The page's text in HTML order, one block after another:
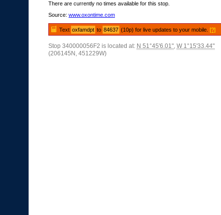
There are currently no times available for this stop.
Source: www.oxontime.com
Text oxfamdpt to 84637 (10p) for live updates to your mobile.[?]
Stop 340000056F2 is located at: N 51°45'6.01", W 1°15'33.44"
(206145N, 451229W)